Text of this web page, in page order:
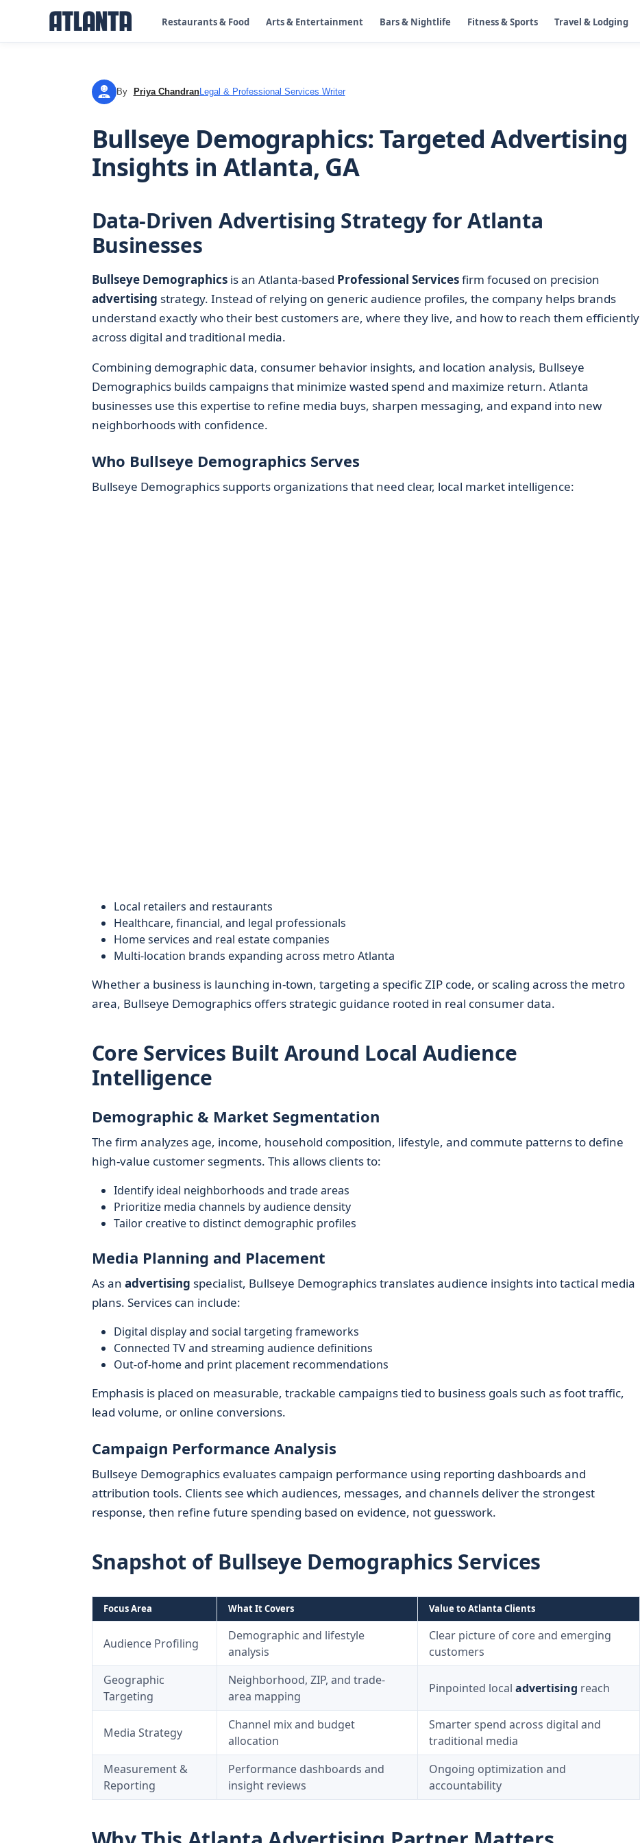
Restaurants & Food Arts & Entertainment Bars & Nightlife Fitness & Sports Travel & Lodging
PC By Priya ChandranLegal & Professional Services Writer
Bullseye Demographics: Targeted Advertising
Insights in Atlanta, GA
Data-Driven Advertising Strategy for Atlanta
Businesses
Bullseye Demographicsis an Atlanta-based Professional Servicesfirm focused on precision
advertising strategy. Instead of relying on generic audience profiles, the company helps brands
understand exactly who their best customers are, where they live, and how to reach them efficiently
across digital and traditional media.
Combining demographic data, consumer behavior insights, and location analysis, Bullseye
Demographics builds campaigns that minimize wasted spend and maximize return. Atlanta
businesses use this expertise to refine media buys, sharpen messaging, and expand into new
neighborhoods with confidence.
Who Bullseye Demographics Serves
Bullseye Demographics supports organizations that need clear, local market intelligence:
Local retailers and restaurants
Healthcare, financial, and legal professionals
Home services and real estate companies
Multi-location brands expanding across metro Atlanta
Whether a business is launching in-town, targeting a specific ZIP code, or scaling across the metro
area, Bullseye Demographics offers strategic guidance rooted in real consumer data.
Core Services Built Around Local Audience
Intelligence
Demographic & Market Segmentation
The firm analyzes age, income, household composition, lifestyle, and commute patterns to define
high-value customer segments. This allows clients to:
Identify ideal neighborhoods and trade areas
Prioritize media channels by audience density
Tailor creative to distinct demographic profiles
Media Planning and Placement
As an advertising specialist, Bullseye Demographics translates audience insights into tactical media
plans. Services can include:
Digital display and social targeting frameworks
Connected TV and streaming audience definitions
Out-of-home and print placement recommendations
Emphasis is placed on measurable, trackable campaigns tied to business goals such as foot traffic,
lead volume, or online conversions.
Campaign Performance Analysis
Bullseye Demographics evaluates campaign performance using reporting dashboards and
attribution tools. Clients see which audiences, messages, and channels deliver the strongest
response, then refine future spending based on evidence, not guesswork.
Snapshot of Bullseye Demographics Services
Focus Area What It Covers Value to Atlanta Clients
Audience Profiling
Demographic and lifestyle
analysis
Clear picture of core and emerging
customers
Geographic
Targeting
Neighborhood, ZIP, and trade-
area mapping
Pinpointed local advertising reach
Media Strategy
Channel mix and budget
allocation
Smarter spend across digital and
traditional media
Measurement &
Reporting
Performance dashboards and
insight reviews
Ongoing optimization and
accountability